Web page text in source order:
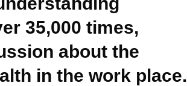
35,000 times,
about the
in the work place.